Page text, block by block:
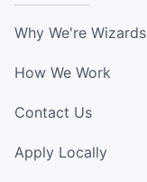
Why We're Wizards
How We Work
Contact Us
Apply Locally